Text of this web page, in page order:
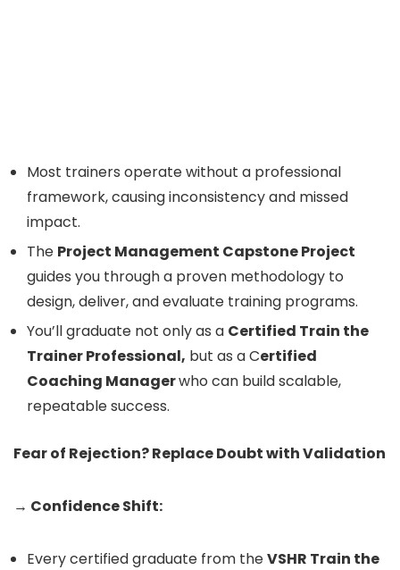
Most trainers operate without a professional
framework, causing inconsistency and missed
impact.
The Project Management Capstone Project
guides you through a proven methodology to
design, deliver, and evaluate training programs.
You’ll graduate not only as a Certified Train the
Trainer Professional, but as a Certified
Coaching Managerwho can build scalable,
repeatable success.
Fear of Rejection? Replace Doubt with Validation
→ Confidence Shift:
Every certified graduate from theVSHR Train the